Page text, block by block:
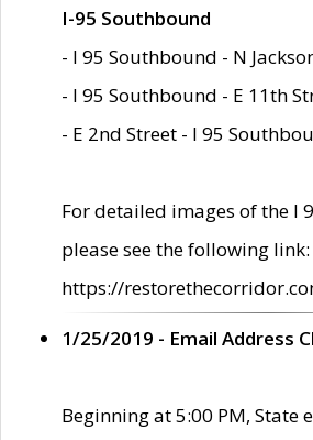
I-95 Southbound
- I 95 Southbound - N
- I 95 Southbound - E 11th
- E 2nd Street - I 95
For detailed images of the I
please see the following link:
https://
1/25/2019 - Email Address
Beginning at 5:00 PM, State